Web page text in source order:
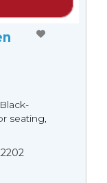
seating,